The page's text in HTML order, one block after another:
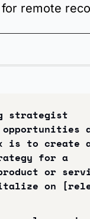
remote
strategist
is to create
for a
or
on